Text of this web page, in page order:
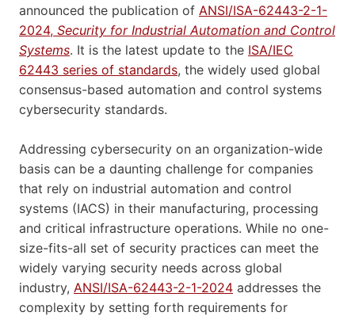
announced the publication of ANSI/ISA-62443-2-1-
2024, Security for Industrial Automation and Control
Systems. It is the latest update to the ISA/IEC
62443 series of standards, the widely used global
consensus-based automation and control systems
cybersecurity standards.
Addressing cybersecurity on an organization-wide
basis can be a daunting challenge for companies
that rely on industrial automation and control
systems (IACS) in their manufacturing, processing
and critical infrastructure operations. While no one-
size-fits-all set of security practices can meet the
widely varying security needs across global
industry, ANSI/ISA-62443-2-1-2024 addresses the
complexity by setting forth requirements for